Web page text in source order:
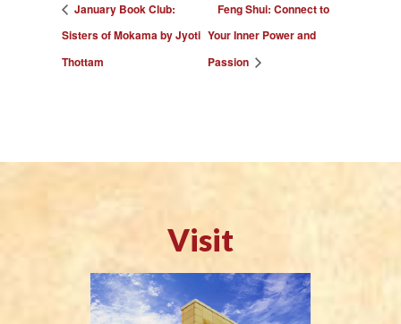
January Book Club:
Sisters of Mokama by Jyoti
Thottam
Feng Shui: Connect to
Your Inner Power and
Passion
Visit